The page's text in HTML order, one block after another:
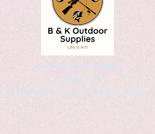
Kaleidoscopic Designs
Graphic Arts
by Christopher Logsdon & Kathy A. Wittman